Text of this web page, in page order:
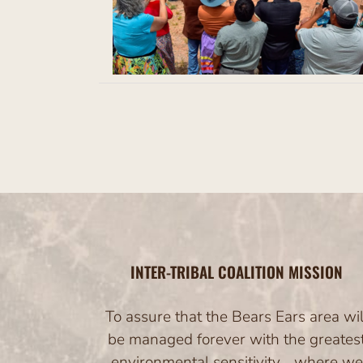
INTER-TRIBAL COALITION MISSION
To assure that the Bears Ears area
be managed forever with the